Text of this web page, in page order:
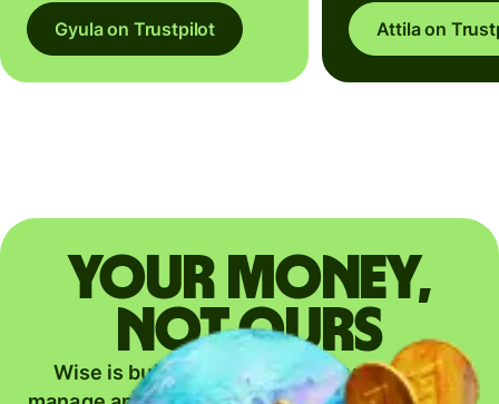
Gyula on Trustpilot Attila on
Your money,
not ours
Wise is building the fairest way to move,